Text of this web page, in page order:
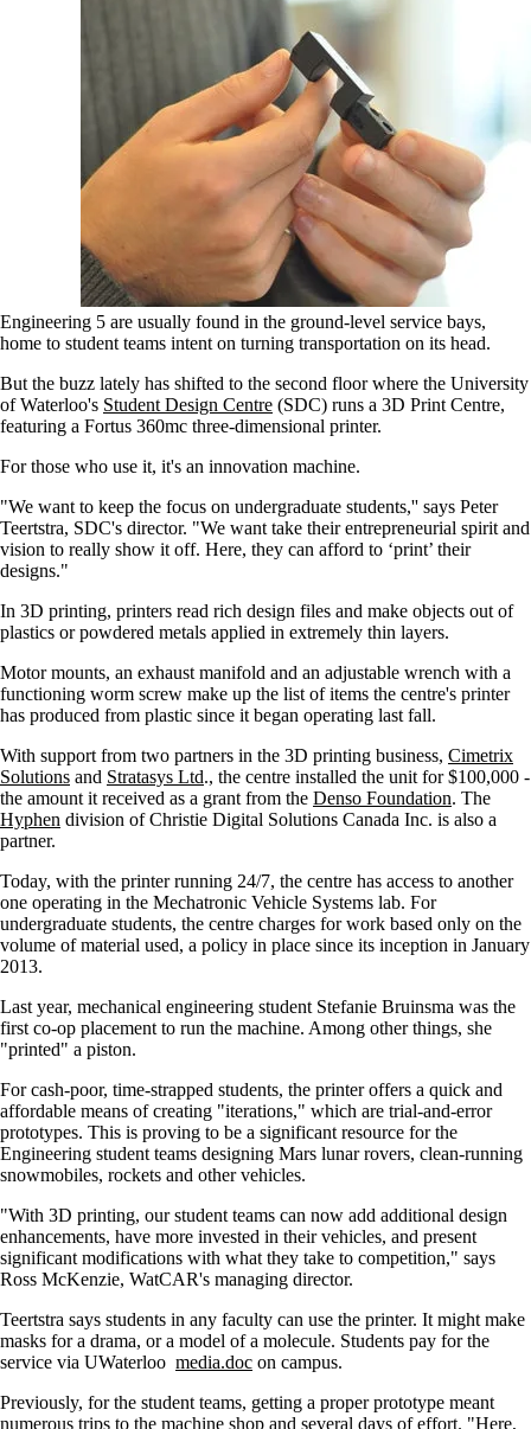
Engineering 5 are usually found in the ground-level service bays,
home to student teams intent on turning transportation on its head.
But the buzz lately has shifted to the second floor where the University
of Waterloo's Student Design Centre (SDC) runs a 3D Print Centre,
featuring a Fortus 360mc three-dimensional printer.
For those who use it, it's an innovation machine.
"We want to keep the focus on undergraduate students,'' says Peter
Teertstra, SDC's director. "We want take their entrepreneurial spirit and
vision to really show it off. Here, they can afford to ‘print’ their
designs."
In 3D printing, printers read rich design files and make objects out of
plastics or powdered metals applied in extremely thin layers.
Motor mounts, an exhaust manifold and an adjustable wrench with a
functioning worm screw make up the list of items the centre's printer
has produced from plastic since it began operating last fall.
With support from two partners in the 3D printing business, Cimetrix
Solutions and Stratasys Ltd., the centre installed the unit for $100,000 -
the amount it received as a grant from the Denso Foundation. The
Hyphen division of Christie Digital Solutions Canada Inc. is also a
partner.
Today, with the printer running 24/7, the centre has access to another
one operating in the Mechatronic Vehicle Systems lab. For
undergraduate students, the centre charges for work based only on the
volume of material used, a policy in place since its inception in January
2013.
Last year, mechanical engineering student Stefanie Bruinsma was the
first co-op placement to run the machine. Among other things, she
"printed" a piston.
For cash-poor, time-strapped students, the printer offers a quick and
affordable means of creating "iterations," which are trial-and-error
prototypes. This is proving to be a significant resource for the
Engineering student teams designing Mars lunar rovers, clean-running
snowmobiles, rockets and other vehicles.
"With 3D printing, our student teams can now add additional design
enhancements, have more invested in their vehicles, and present
significant modifications with what they take to competition," says
Ross McKenzie, WatCAR's managing director.
Teertstra says students in any faculty can use the printer. It might make
masks for a drama, or a model of a molecule. Students pay for the
service via UWaterloo media.doc on campus.
Previously, for the student teams, getting a proper prototype meant
numerous trips to the machine shop and several days of effort. "Here,